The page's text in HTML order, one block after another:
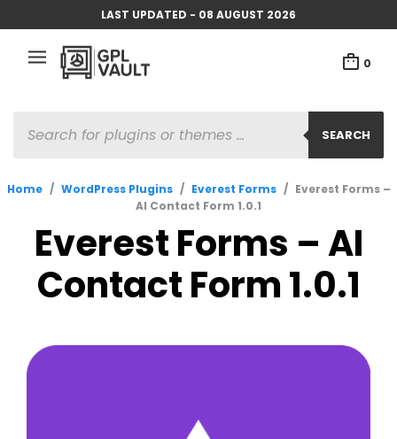
LAST UPDATED - 08 AUGUST 2026
0
SEARCH
SEARCH
Home / WordPress Plugins / Everest Forms / Everest Forms –
AI Contact Form 1.0.1
Everest Forms – AI
Contact Form 1.0.1